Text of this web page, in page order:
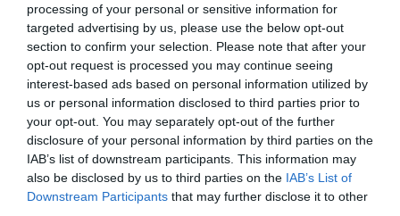
processing of your personal or sensitive information for
targeted advertising by us, please use the below opt-out
section to confirm your selection. Please note that after your
opt-out request is processed you may continue seeing
interest-based ads based on personal information utilized by
us or personal information disclosed to third parties prior to
your opt-out. You may separately opt-out of the further
disclosure of your personal information by third parties on the
IAB’s list of downstream participants. This information may
also be disclosed by us to third parties on the IAB’s List of
Downstream Participants that may further disclose it to other
USB-C Docking Station 7 in 1 UGREEN CM896
65759 Magnetic
340658
See more